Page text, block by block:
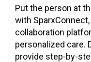
Put the person at
with
collaboration
personalized care.
provide step-by-